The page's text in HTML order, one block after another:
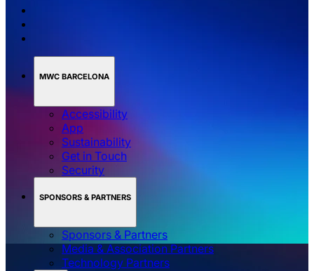
MWC BARCELONA
Accessibility
App
Sustainability
Get in Touch
Security
SPONSORS & PARTNERS
Sponsors & Partners
Media & Association Partners
Technology Partners